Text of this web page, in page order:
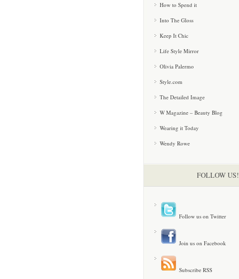
How to Spend it
Into The Gloss
Keep It Chic
Life Style Mirror
Olivia Palermo
Style.com
The Detailed Image
W Magazine – Beauty Blog
Wearing it Today
Wendy Rowe
FOLLOW US!
Follow us on Twitter
Join us on Facebook
Subscribe RSS